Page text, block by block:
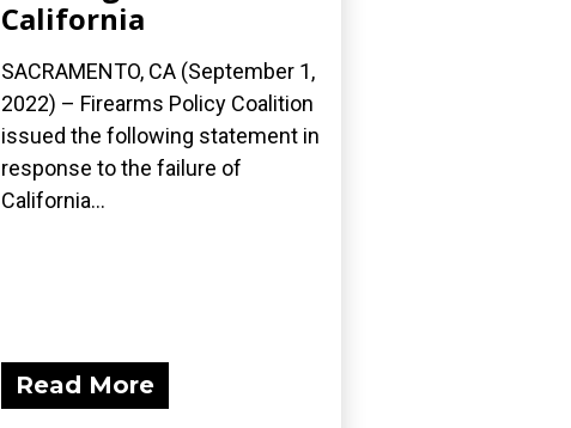
California
SACRAMENTO, CA (September 1,
2022) – Firearms Policy Coalition
issued the following statement in
response to the failure of
California...
Read More